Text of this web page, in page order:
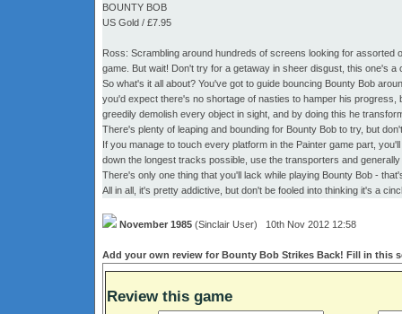
BOUNTY BOB
US Gold / £7.95
Ross: Scrambling around hundreds of screens looking for assorted
game. But wait! Don't try for a getaway in sheer disgust, this one's
So what's it all about? You've got to guide bouncing Bounty Bob
you'd expect there's no shortage of nasties to hamper his progress,
greedily demolish every object in sight, and by doing this he
There's plenty of leaping and bounding for Bounty Bob to try, but
If you manage to touch every platform in the Painter game part,
down the longest tracks possible, use the transporters and
There's only one thing that you'll lack while playing Bounty Bob -
All in all, it's pretty addictive, but don't be fooled into thinking it's a
November 1985 (Sinclair User) 10th Nov 2012 12:58
Add your own review for Bounty Bob Strikes Back! Fill in this
Review this game